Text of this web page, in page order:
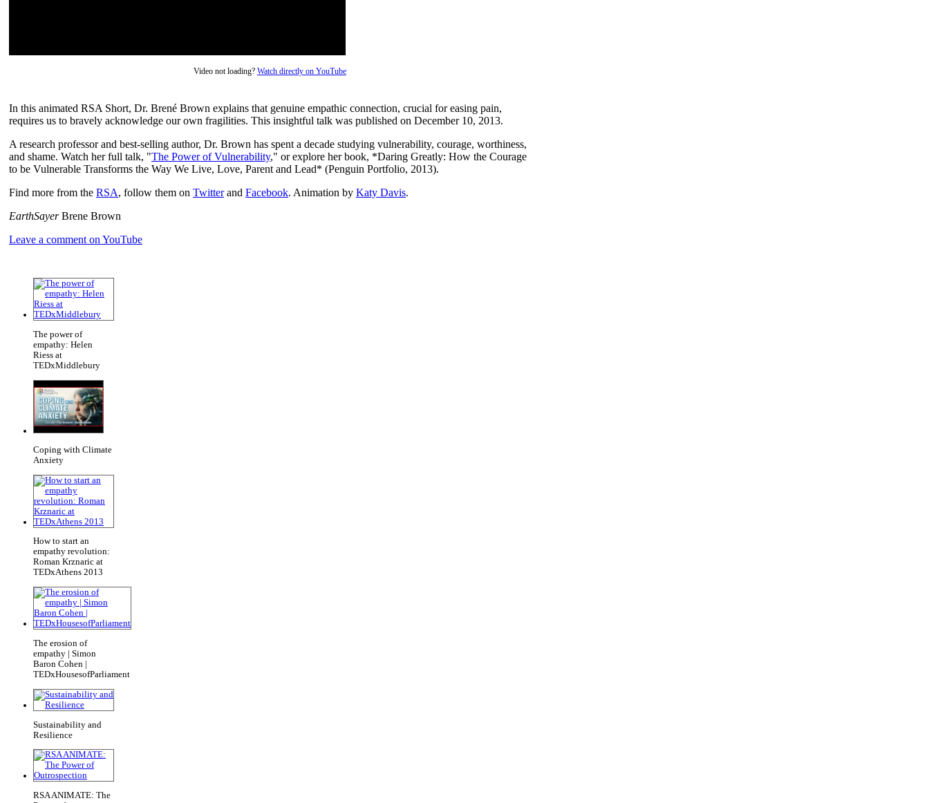
Video not loading? Watch directly on YouTube
In this animated RSA Short, Dr. Brené Brown explains that genuine empathic connection, crucial for easing pain,
requires us to bravely acknowledge our own fragilities. This insightful talk was published on December 10, 2013.
A research professor and best-selling author, Dr. Brown has spent a decade studying vulnerability, courage, worthiness,
and shame. Watch her full talk, "The Power of Vulnerability," or explore her book, *Daring Greatly: How the Courage
to be Vulnerable Transforms the Way We Live, Love, Parent and Lead* (Penguin Portfolio, 2013).
Find more from the RSA, follow them on Twitterand Facebook. Animation by Katy Davis.
EarthSayerBrene Brown
Leave a comment on YouTube
The power of
empathy: Helen
Riess at
TEDxMiddlebury
Coping with Climate
Anxiety
How to start an
empathy revolution:
Roman Krznaric at
TEDxAthens 2013
The erosion of
empathy | Simon
Baron Cohen |
TEDxHousesofParliament
Sustainability and
Resilience
RSA ANIMATE: The